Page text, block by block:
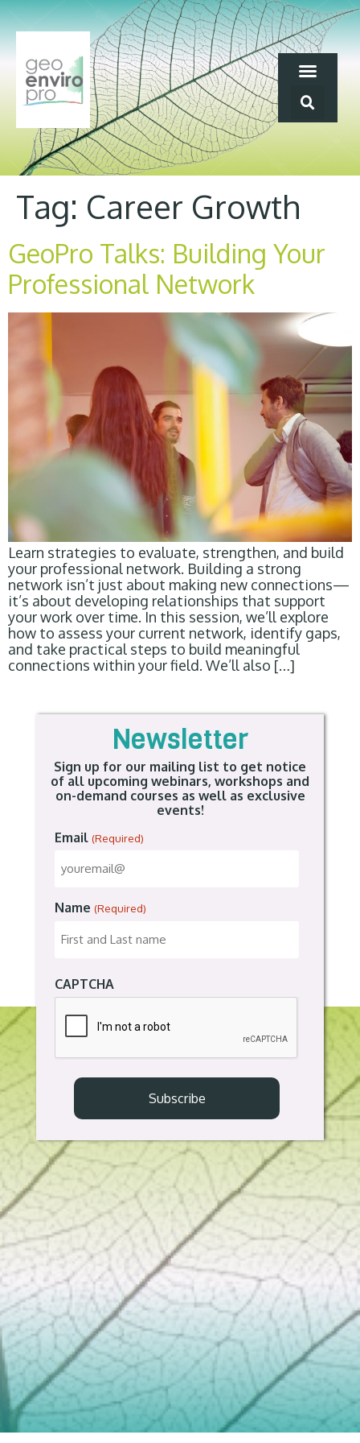
Tag: Career Growth
GeoPro Talks: Building Your
Professional Network
Learn strategies to evaluate, strengthen, and build
your professional network. Building a strong
network isn’t just about making new connections—
it’s about developing relationships that support
your work over time. In this session, we’ll explore
how to assess your current network, identify gaps,
and take practical steps to build meaningful
connections within your field. We’ll also […]
Newsletter
Sign up for our mailing list to get notice
of all upcoming webinars, workshops and
on-demand courses as well as exclusive
events!
Email (Required)
Name (Required)
CAPTCHA